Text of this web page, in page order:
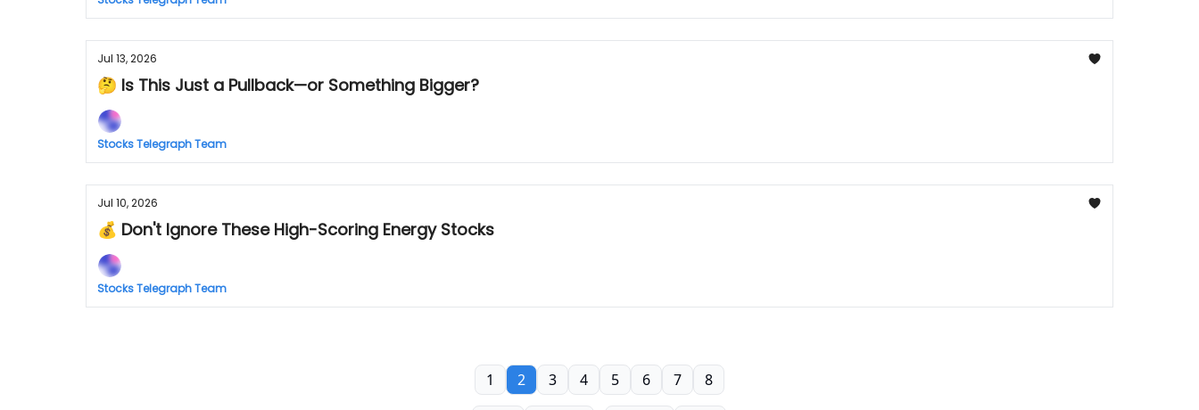
Jul 13, 2026
🤔 Is This Just a Pullback—or Something Bigger?
Stocks Telegraph Team
Jul 10, 2026
💰 Don't Ignore These High-Scoring Energy Stocks
Stocks Telegraph Team
1 2 3 4 5 6 7 8